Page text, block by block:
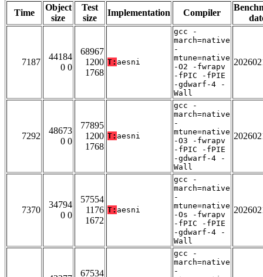
Time
Object
size
Test
size
Implementation Compiler
7187
44184
0 0
68967
1200
1768
T: aesni
gcc -
march=native
-
mtune=native
-O2 -fwrapv
-fPIC -fPIE
-gdwarf-4 -
Wall
7292
48673
0 0
77895
1200
1768
T: aesni
gcc -
march=native
-
mtune=native
-O3 -fwrapv
-fPIC -fPIE
-gdwarf-4 -
Wall
7370
34794
0 0
57554
1176
1672
T: aesni
gcc -
march=native
-
mtune=native
-Os -fwrapv
-fPIC -fPIE
-gdwarf-4 -
Wall
67534
gcc -
march=native
-